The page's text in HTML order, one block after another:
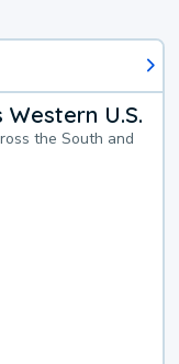
U.S.
the South and